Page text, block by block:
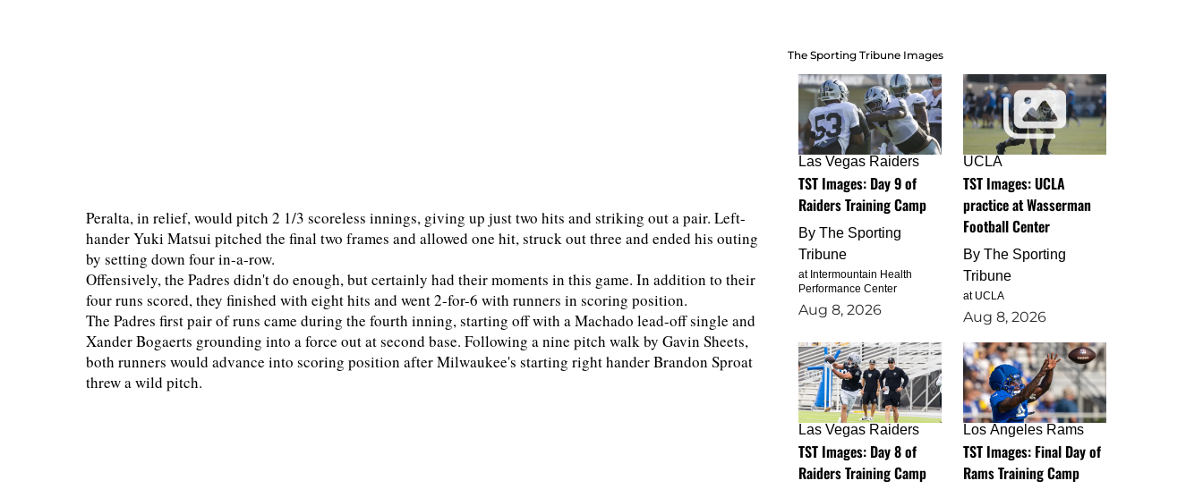
Peralta, in relief, would pitch 2 1/3 scoreless innings, giving up just two hits and striking out a pair. Left-
hander Yuki Matsui pitched the final two frames and allowed one hit, struck out three and ended his outing
by setting down four in-a-row.
Offensively, the Padres didn't do enough, but certainly had their moments in this game. In addition to their
four runs scored, they finished with eight hits and went 2-for-6 with runners in scoring position.
The Padres first pair of runs came during the fourth inning, starting off with a Machado lead-off single and
Xander Bogaerts grounding into a force out at second base. Following a nine pitch walk by Gavin Sheets,
both runners would advance into scoring position after Milwaukee's starting right hander Brandon Sproat
threw a wild pitch.
The Sporting Tribune Images
Las Vegas Raiders
TST Images: Day 9 of
Raiders Training Camp
By The Sporting
Tribune
at Intermountain Health
Performance Center
Aug 8, 2026
UCLA
TST Images: UCLA
practice at Wasserman
Football Center
By The Sporting
Tribune
at UCLA
Aug 8, 2026
Las Vegas Raiders
TST Images: Day 8 of
Raiders Training Camp
Los Angeles Rams
TST Images: Final Day of
Rams Training Camp